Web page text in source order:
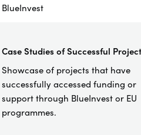
BlueInvest
Case Studies of Successful
Showcase of projects that have
successfully accessed funding or
support through BlueInvest or EU
programmes.